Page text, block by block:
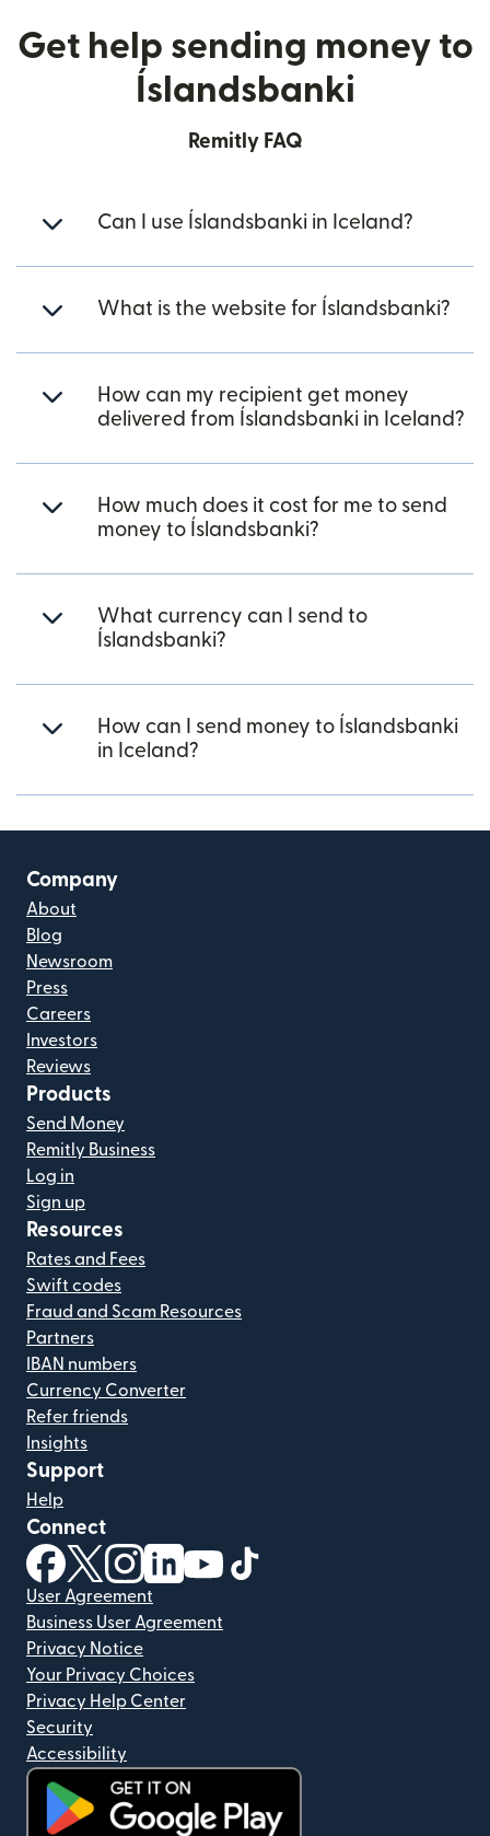
Get help sending money to
Íslandsbanki
Remitly FAQ
Can I use Íslandsbanki in Iceland?
What is the website for Íslandsbanki?
How can my recipient get money
delivered from Íslandsbanki in Iceland?
How much does it cost for me to send
money to Íslandsbanki?
What currency can I send to
Íslandsbanki?
How can I send money to Íslandsbanki
in Iceland?
Company
About
Blog
Newsroom
Press
Careers
Investors
Reviews
Products
Send Money
Remitly Business
Log in
Sign up
Resources
Rates and Fees
Swift codes
Fraud and Scam Resources
Partners
IBAN numbers
Currency Converter
Refer friends
Insights
Support
Help
Connect
(opens in new window)
(opens in new window)
(opens in new window)
(opens in new window)
(opens in new window)
User Agreement
Business User Agreement
Privacy Notice
Your Privacy Choices
Privacy Help Center
Security
Accessibility